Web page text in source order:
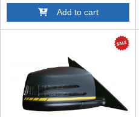
Add to cart